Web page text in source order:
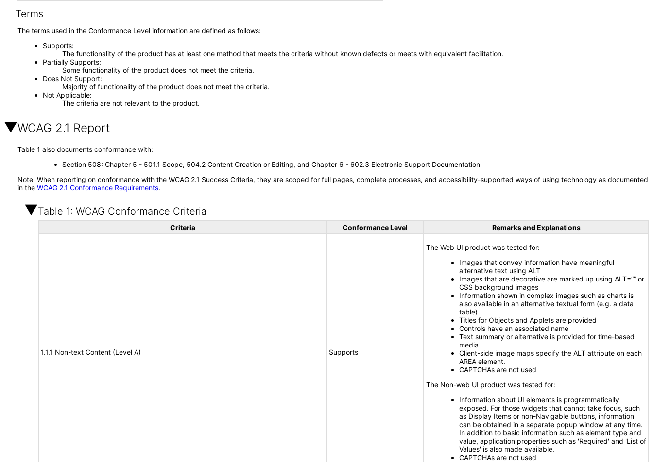
Terms
The terms used in the Conformance Level information are defined as follows:
Supports
The functionality of the product has at least one method that meets the criteria without known defects or meets with equivalent facilitation.
Partially Supports
Some functionality of the product does not meet the criteria.
Does Not Support
Majority of functionality of the product does not meet the criteria.
Not Applicable
The criteria are not relevant to the product.
WCAG 2.1 Report
Table 1 also documents conformance with:
Section 508: Chapter 5 - 501.1 Scope, 504.2 Content Creation or Editing, and Chapter 6 - 602.3 Electronic Support Documentation
Note: When reporting on conformance with the WCAG 2.1 Success Criteria, they are scoped for full pages, complete processes, and accessibility-supported ways of using technology as documented
in the WCAG 2.1 Conformance Requirements.
Table 1: WCAG Conformance Criteria
Criteria Conformance Level Remarks and Explanations
1.1.1 Non-text Content (Level A) Supports
The Web UI product was tested for:
Images that convey information have meaningful
alternative text using ALT
Images that are decorative are marked up using ALT=”” or
CSS background images
Information shown in complex images such as charts is
also available in an alternative textual form (e.g. a data
table)
Titles for Objects and Applets are provided
Controls have an associated name
Text summary or alternative is provided for time-based
media
Client-side image maps specify the ALT attribute on each
AREA element.
CAPTCHAs are not used
The Non-web UI product was tested for:
Information about UI elements is programmatically
exposed. For those widgets that cannot take focus, such
as Display Items or non-Navigable buttons, information
can be obtained in a separate popup window at any time.
In addition to basic information such as element type and
value, application properties such as 'Required' and 'List of
Values' is also made available.
CAPTCHAs are not used